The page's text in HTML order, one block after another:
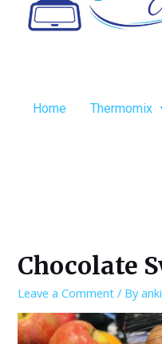
Home Thermomix
Chocolate
Leave a Comment / By